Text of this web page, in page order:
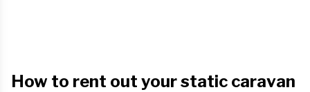
How to rent out your static caravan